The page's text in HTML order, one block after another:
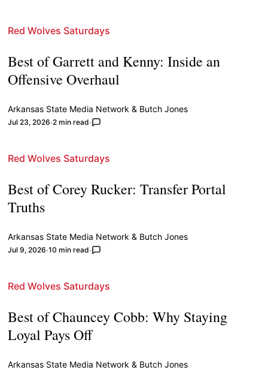
Red Wolves Saturdays
Best of Garrett and Kenny: Inside an
Offensive Overhaul
Arkansas State Media Network & Butch Jones
Jul 23, 2026 2 min read
Red Wolves Saturdays
Best of Corey Rucker: Transfer Portal
Truths
Arkansas State Media Network & Butch Jones
Jul 9, 2026 10 min read
Red Wolves Saturdays
Best of Chauncey Cobb: Why Staying
Loyal Pays Off
Arkansas State Media Network & Butch Jones